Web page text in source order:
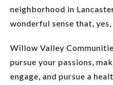
neighborhood in
wonderful sense that,
Willow Valley
pursue your passions,
engage, and pursue a